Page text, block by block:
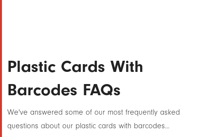
Plastic Cards With
Barcodes FAQs
We've answered some of our most frequently asked
questions about our plastic cards with barcodes...